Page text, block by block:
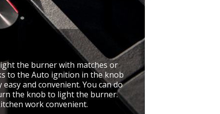
the burner with matches or
to the Auto ignition in the knob
and convenient. You can do
the knob to light the burner.
work convenient.